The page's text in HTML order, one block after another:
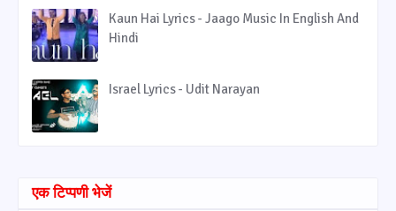
Kaun Hai Lyrics - Jaago Music In English And
Hindi
Israel Lyrics - Udit Narayan
एक टिप्पणी भेजें